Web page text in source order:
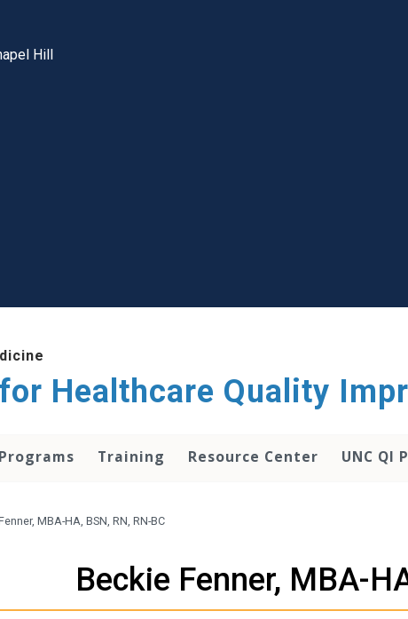
Hill
Healthcare Quality
Programs Training Resource Center UNC QI
MBA-HA, BSN, RN, RN-BC
Beckie Fenner, MBA-